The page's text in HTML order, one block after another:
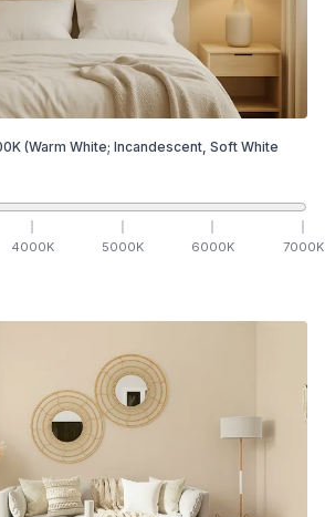
K (Warm White; Incandescent, Soft White
4000K 5000K 6000K 7000K